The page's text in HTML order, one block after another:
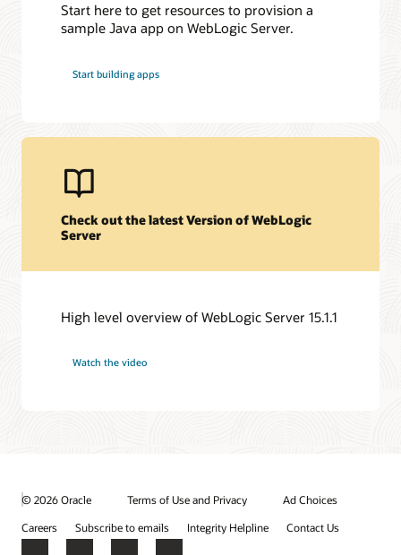
Start here to get resources to provision a
sample Java app on WebLogic Server.
Start building apps
Check out the latest Version of WebLogic
Server
High level overview of WebLogic Server 15.1.1
Watch the video
© 2026 Oracle Terms of Use and Privacy
Ad Choices
Careers
Subscribe to emails Integrity Helpline Contact Us